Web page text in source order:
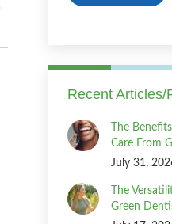
Recent Articles/
The
Care From
July 31,
The
Green